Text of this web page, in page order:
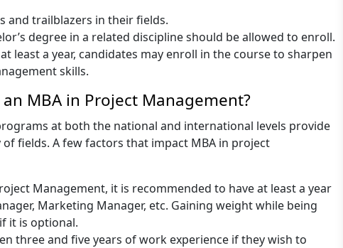
and trailblazers in their fields.
degree in a related discipline should be allowed to enroll.
least a year, candidates may enroll in the course to sharpen
skills.
MBA in Project Management?
at both the national and international levels provide
fields. A few factors that impact MBA in project
Management, it is recommended to have at least a year
Marketing Manager, etc. Gaining weight while being
it is optional.
three and five years of work experience if they wish to